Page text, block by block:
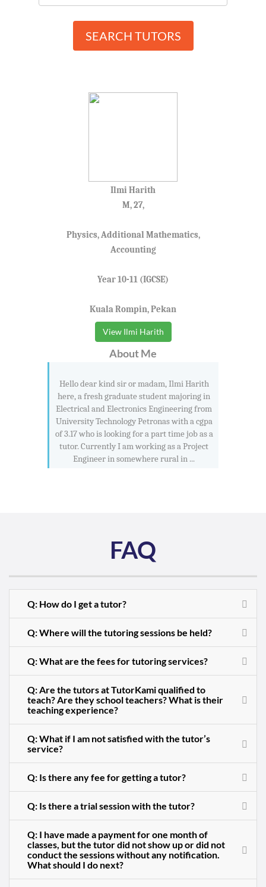
SEARCH TUTORS
Ilmi Harith
M, 27,
Physics, Additional Mathematics,
Accounting
Year 10-11 (IGCSE)
Kuala Rompin, Pekan
View Ilmi Harith
About Me
Hello dear kind sir or madam, Ilmi Harith
here, a fresh graduate student majoring in
Electrical and Electronics Engineering from
University Technology Petronas with a cgpa
of 3.17 who is looking for a part time job as a
tutor. Currently I am working as a Project
Engineer in somewhere rural in ...
FAQ
Q: How do I get a tutor?
Q: Where will the tutoring sessions be held?
Q: What are the fees for tutoring services?
Q: Are the tutors at TutorKami qualified to
teach? Are they school teachers? What is their
teaching experience?
Q: What if I am not satisfied with the tutor’s
service?
Q: Is there any fee for getting a tutor?
Q: Is there a trial session with the tutor?
Q: I have made a payment for one month of
classes, but the tutor did not show up or did not
conduct the sessions without any notification.
What should I do next?